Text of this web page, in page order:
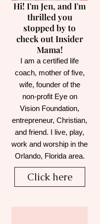
Hi! I'm Jen, and I'm
thrilled you
stopped by to
check out Insider
Mama!
I am a certified life
coach, mother of five,
wife, founder of the
non-profit Eye on
Vision Foundation,
entrepreneur, Christian,
and friend. I live, play,
work and worship in the
Orlando, Florida area.
Click here